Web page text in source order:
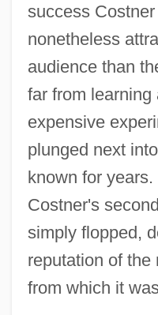
success
nonetheless
audience than
far from
expensive
plunged next
known for years.
Costner's
simply flopped,
reputation of the
from which it